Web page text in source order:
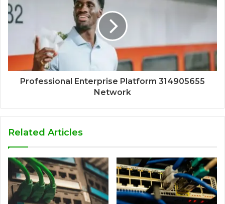
Professional Enterprise Platform 314905655
Network
Related Articles